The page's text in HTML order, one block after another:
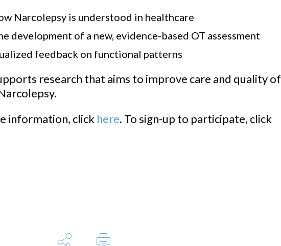
Narcolepsy is understood in healthcare
development of a new, evidence-based OT assessment
feedback on functional patterns
research that aims to improve care and quality of
information, click here. To sign-up to participate, click